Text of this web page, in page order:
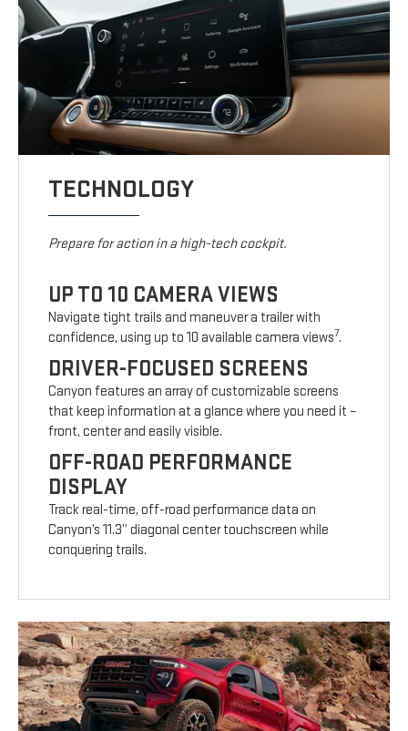
TECHNOLOGY
Prepare for action in a high-tech cockpit.
UP TO 10 CAMERA VIEWS
Navigate tight trails and maneuver a trailer with
confidence, using up to 10 available camera views7.
DRIVER-FOCUSED SCREENS
Canyon features an array of customizable screens
that keep information at a glance where you need it –
front, center and easily visible.
OFF-ROAD PERFORMANCE
DISPLAY
Track real-time, off-road performance data on
Canyon’s 11.3” diagonal center touchscreen while
conquering trails.